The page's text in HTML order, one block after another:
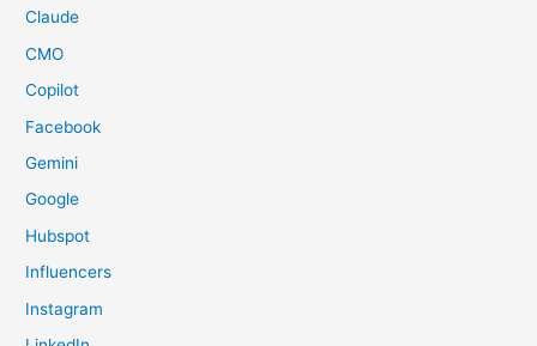
Claude
CMO
Copilot
Facebook
Gemini
Google
Hubspot
Influencers
Instagram